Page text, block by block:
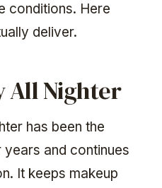
conditions. Here
deliver.
All Nighter
has been the
and continues
It keeps makeup